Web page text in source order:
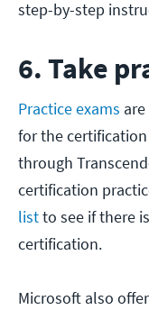
step-by-step
6. Take
Practice exams
for the certification
through
certification
listto see if there
certification.
Microsoft also